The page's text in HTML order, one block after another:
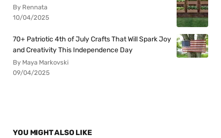
By Rennata
10/04/2025
70+ Patriotic 4th of July Crafts That Will Spark Joy
and Creativity This Independence Day
By Maya Markovski
09/04/2025
YOU MIGHT ALSO LIKE